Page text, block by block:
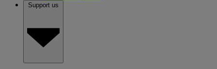
Support us